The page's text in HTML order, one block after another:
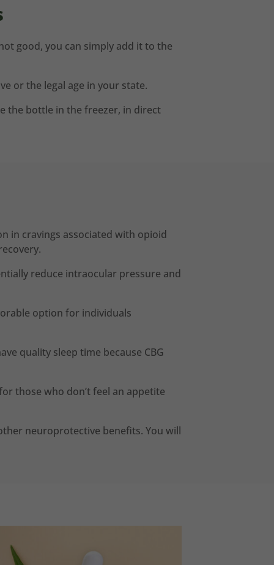
good, you can simply add it to the
or the legal age in your state.
the bottle in the freezer, in direct
in cravings associated with opioid
reduce intraocular pressure and
option for individuals
quality sleep time because CBG
those who don’t feel an appetite
neuroprotective benefits. You will